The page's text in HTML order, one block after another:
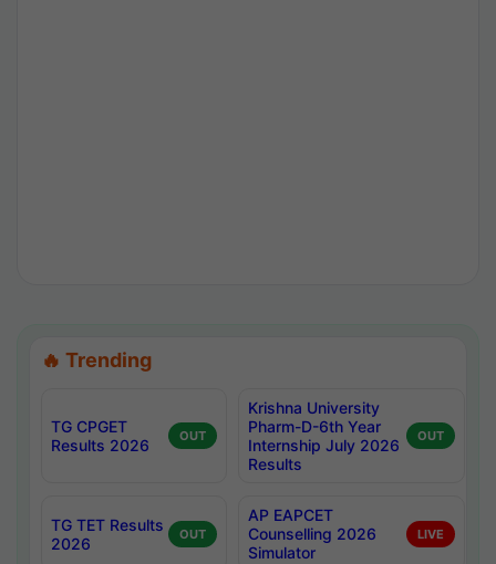
🔥 Trending
TG CPGET
Results 2026
OUT
Krishna University
Pharm-D-6th Year
Internship July 2026
Results
OUT
TG TET Results
2026
OUT
AP EAPCET
Counselling 2026
Simulator
LIVE